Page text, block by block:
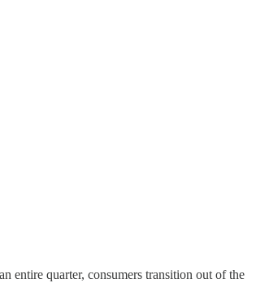
entire quarter, consumers transition out of the